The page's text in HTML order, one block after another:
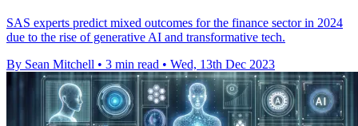
SAS experts predict mixed outcomes for the finance sector in 2024
due to the rise of generative AI and transformative tech.
By Sean Mitchell • 3 min read • Wed, 13th Dec 2023